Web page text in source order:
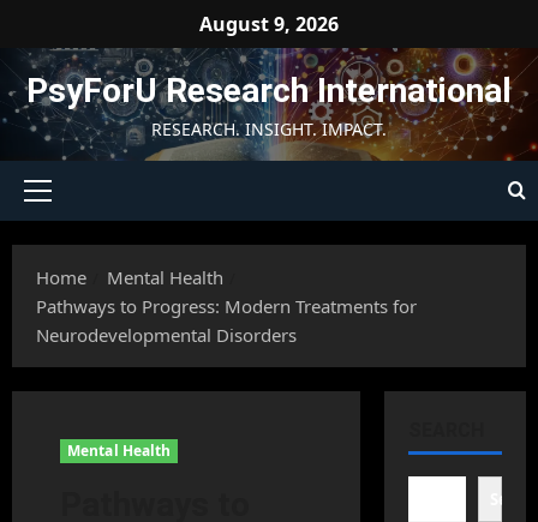
content
August 9, 2026
PsyForU Research International
RESEARCH. INSIGHT. IMPACT.
Primary
Home
Mental Health
Pathways to Progress: Modern Treatments for
Neurodevelopmental Disorders
Mental Health